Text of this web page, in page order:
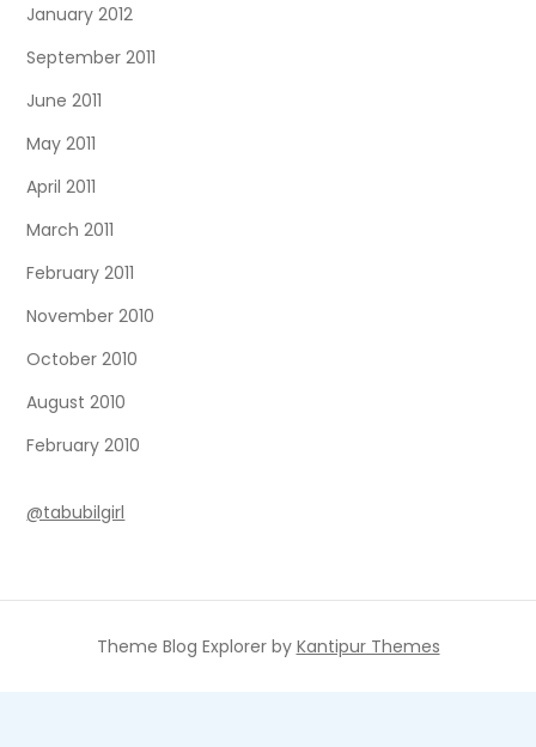
January 2012
September 2011
June 2011
May 2011
April 2011
March 2011
February 2011
November 2010
October 2010
August 2010
February 2010
@tabubilgirl
Theme Blog Explorer by Kantipur Themes